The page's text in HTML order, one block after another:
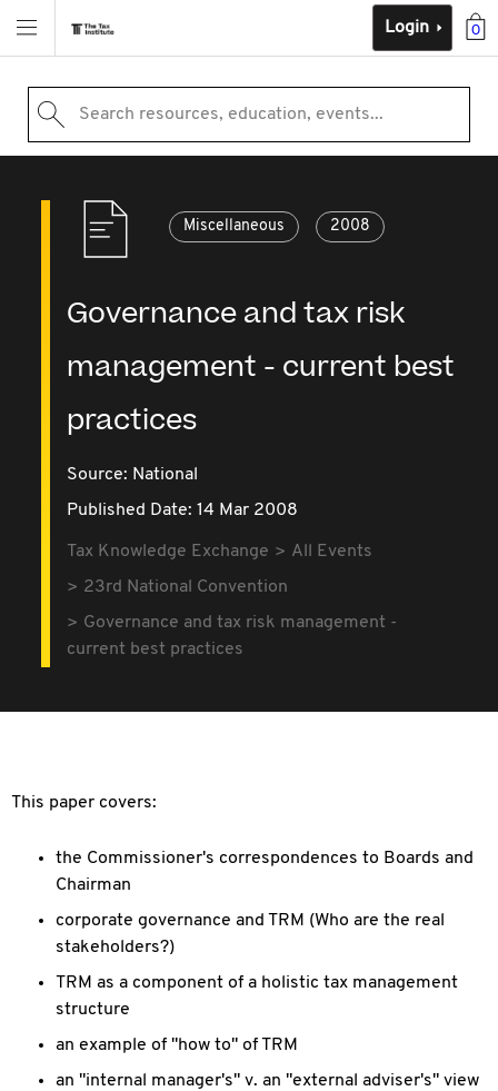
0
Login
Search resources, education, events...
Miscellaneous 2008
Governance and tax risk
management - current best
practices
Source: National
Published Date: 14 Mar 2008
Tax Knowledge Exchange
All Events
23rd National Convention
Governance and tax risk management -
current best practices
This paper covers:
the Commissioner's correspondences to Boards and
Chairman
corporate governance and TRM (Who are the real
stakeholders?)
TRM as a component of a holistic tax management
structure
an example of "how to" of TRM
an "internal manager's" v. an "external adviser's" view